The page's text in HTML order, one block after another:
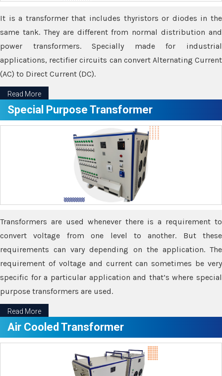
It is a transformer that includes thyristors or diodes in the
same tank. They are different from normal distribution and
power transformers. Specially made for industrial
applications, rectifier circuits can convert Alternating Current
(AC) to Direct Current (DC).
Read More
Special Purpose Transformer
Transformers are used whenever there is a requirement to
convert voltage from one level to another. But these
requirements can vary depending on the application. The
requirement of voltage and current can sometimes be very
specific for a particular application and that’s where special
purpose transformers are used.
Read More
Air Cooled Transformer